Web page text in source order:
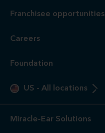
Franchisee opportunities
Careers
Foundation
US - All locations
Miracle-Ear Solutions